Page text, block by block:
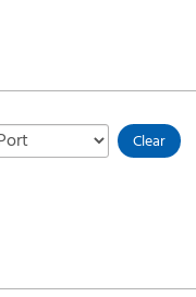
Clear